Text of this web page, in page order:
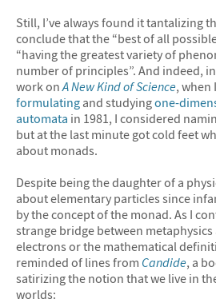
Still, I’ve always found it tantalizing
conclude that the “best of all
“having the greatest variety of
number of principles”. And indeed,
work onA New Kind of Science, when
formulating and studyingone-
automata in 1981, I considered
but at the last minute got cold feet
about monads.
Despite being the daughter of a
about elementary particles since
by the concept of the monad. As I
strange bridge between metaphysics
electrons or the mathematical
reminded of lines from Candide, a
satirizing the notion that we live in
worlds: